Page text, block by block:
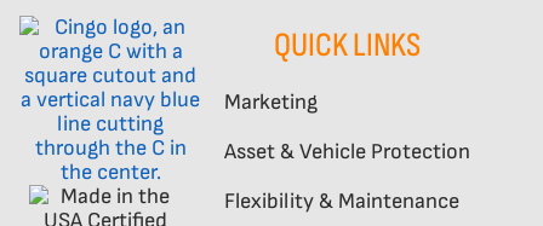
QUICK LINKS
Marketing
Asset & Vehicle Protection
Flexibility & Maintenance